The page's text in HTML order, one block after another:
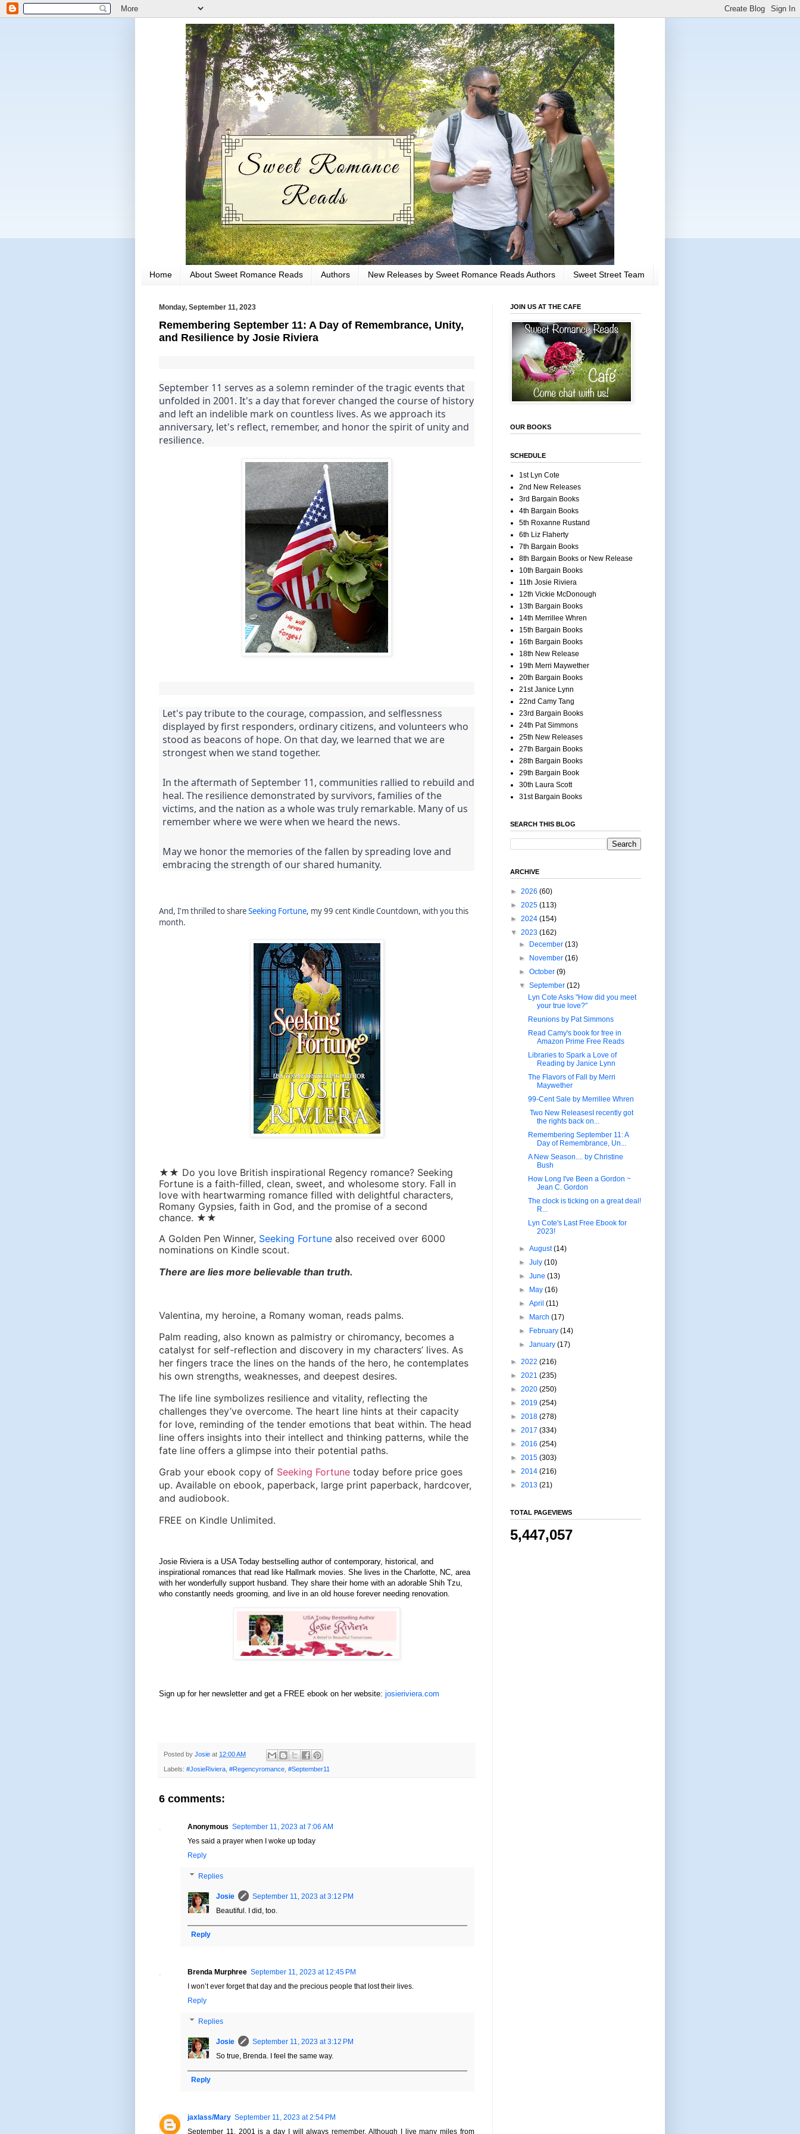
Home About Sweet Romance Reads Authors New Releases by Sweet Romance Reads Authors Sweet Street Team
Monday, September 11, 2023
Remembering September 11: A Day of Remembrance, Unity,
and Resilience by Josie Riviera
September 11 serves as a solemn reminder of the tragic events that
unfolded in 2001. It's a day that forever changed the course of history
and left an indelible mark on countless lives. As we approach its
anniversary, let's reflect, remember, and honor the spirit of unity and
resilience.
Let's pay tribute to the courage, compassion, and selflessness
displayed by first responders, ordinary citizens, and volunteers who
stood as beacons of hope. On that day, we learned that we are
strongest when we stand together.
In the aftermath of September 11, communities rallied to rebuild and
heal. The resilience demonstrated by survivors, families of the
victims, and the nation as a whole was truly remarkable. Many of us
remember where we were when we heard the news.
May we honor the memories of the fallen by spreading love and
embracing the strength of our shared humanity.
And, I'm thrilled to shareSeeking Fortune, my 99 cent Kindle Countdown, with you this
month.
★★ Do you love British inspirational Regency romance? Seeking
Fortune is a faith-filled, clean, sweet, and wholesome story. Fall in
love with heartwarming romance filled with delightful characters,
Romany Gypsies, faith in God, and the promise of a second
chance. ★★
A Golden Pen Winner, Seeking Fortune also received over 6000
nominations on Kindle scout.
There are lies more believable than truth.
Valentina, my heroine, a Romany woman, reads palms.
Palm reading, also known as palmistry or chiromancy, becomes a
catalyst for self-reflection and discovery in my characters’ lives. As
her fingers trace the lines on the hands of the hero, he contemplates
his own strengths, weaknesses, and deepest desires.
The life line symbolizes resilience and vitality, reflecting the
challenges they’ve overcome. The heart line hints at their capacity
for love, reminding of the tender emotions that beat within. The head
line offers insights into their intellect and thinking patterns, while the
fate line offers a glimpse into their potential paths.
Grab your ebook copy of Seeking Fortune today before price goes
up. Available on ebook, paperback, large print paperback, hardcover,
and audiobook.
FREE on Kindle Unlimited.
Josie Riviera is a USA Today bestselling author of contemporary, historical, and
inspirational romances that read like Hallmark movies. She lives in the Charlotte, NC, area
with her wonderfully support husband. They share their home with an adorable Shih Tzu,
who constantly needs grooming, and live in an old house forever needing renovation.
Sign up for her newsletter and get a FREE ebook on her website: josieriviera.com
Posted by Josie at 12:00 AM
Labels: #JosieRiviera #Regencyromance #September11
6 comments:
Anonymous September 11, 2023 at 7:06 AM
Yes said a prayer when I woke up today
Reply
Replies
Josie
September 11, 2023 at 3:12 PM
Beautiful. I did, too.
Reply
Brenda Murphree September 11, 2023 at 12:45 PM
I won’t ever forget that day and the precious people that lost their lives.
Reply
Replies
Josie
September 11, 2023 at 3:12 PM
So true, Brenda. I feel the same way.
Reply
jaxlass/Mary September 11, 2023 at 2:54 PM
September 11, 2001 is a day I will always remember. Although I live many miles from
JOIN US AT THE CAFE
OUR BOOKS
SCHEDULE
1st Lyn Cote
2nd New Releases
3rd Bargain Books
4th Bargain Books
5th Roxanne Rustand
6th Liz Flaherty
7th Bargain Books
8th Bargain Books or New Release
10th Bargain Books
11th Josie Riviera
12th Vickie McDonough
13th Bargain Books
14th Merrillee Whren
15th Bargain Books
16th Bargain Books
18th New Release
19th Merri Maywether
20th Bargain Books
21st Janice Lynn
22nd Camy Tang
23rd Bargain Books
24th Pat Simmons
25th New Releases
27th Bargain Books
28th Bargain Books
29th Bargain Book
30th Laura Scott
31st Bargain Books
SEARCH THIS BLOG
ARCHIVE
► 2026 (60)
► 2025 (113)
► 2024 (154)
▼ 2023 (162)
► December(13)
► November(16)
►October(9)
▼September(12)
Lyn Cote Asks "How did you meet
your true love?"
Reunions by Pat Simmons
Read Camy's book for free in
Amazon Prime Free Reads
Libraries to Spark a Love of
Reading by Janice Lynn
The Flavors of Fall by Merri
Maywether
99-Cent Sale by Merrillee Whren
Two New ReleasesI recently got
the rights back on...
Remembering September 11: A
Day of Remembrance, Un...
A New Season.... by Christine
Bush
How Long I've Been a Gordon ~
Jean C. Gordon
The clock is ticking on a great deal!
R...
Lyn Cote's Last Free Ebook for
2023!
►August(14)
►July(10)
►June(13)
► May(16)
►April(11)
► March(17)
► February(14)
►January(17)
► 2022 (216)
► 2021 (235)
► 2020 (250)
► 2019 (254)
► 2018 (278)
► 2017 (334)
► 2016 (254)
► 2015 (303)
► 2014 (216)
► 2013 (21)
TOTAL PAGEVIEWS
5,447,057